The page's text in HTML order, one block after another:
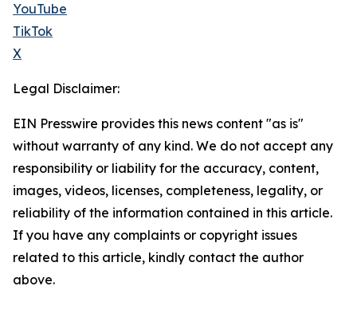
YouTube
TikTok
X
Legal Disclaimer:
EIN Presswire provides this news content "as is"
without warranty of any kind. We do not accept any
responsibility or liability for the accuracy, content,
images, videos, licenses, completeness, legality, or
reliability of the information contained in this article.
If you have any complaints or copyright issues
related to this article, kindly contact the author
above.